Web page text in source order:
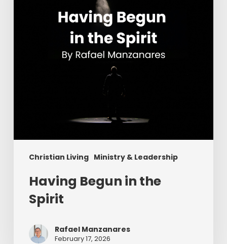
Christian Living Ministry & Leadership
Having Begun in the
Spirit
Rafael Manzanares
February 17, 2026